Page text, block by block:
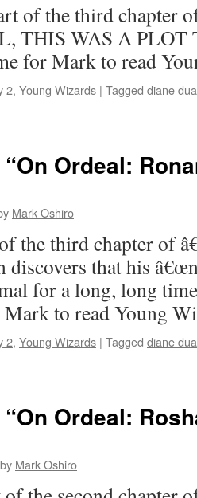
of the third chapter
THIS WAS A
for Mark to read
2, Young Wizards | Tagged diane
Ordeal:
Mark Oshiro
the third chapter of
discovers that his
for a long, long
to read Young
2, Young Wizards | Tagged diane
Ordeal:
by Mark Oshiro